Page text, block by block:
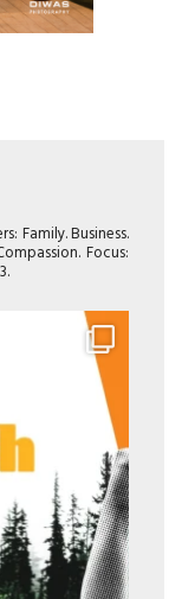
Family. Business.
Focus: